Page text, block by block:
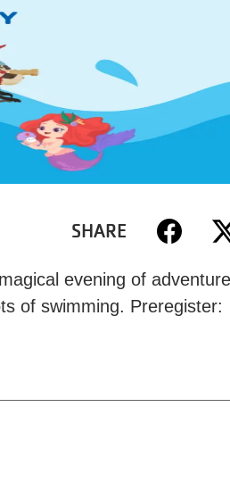
SHARE
evening of
of swimming. Preregister: